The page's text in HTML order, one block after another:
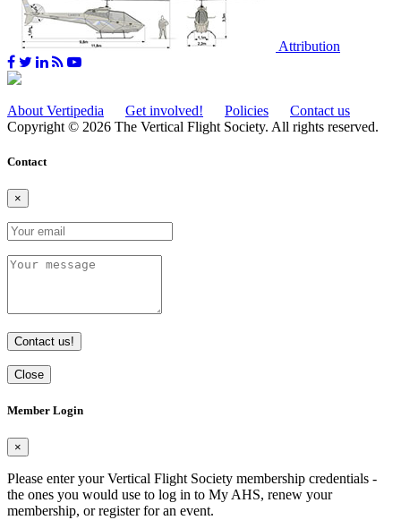
Attribution
About Vertipedia Get involved! Policies
Contact us
Copyright © 2026 The Vertical Flight Society. All rights reserved.
Contact
×
Contact us!
Close
Member Login
×
Please enter your Vertical Flight Society membership credentials -
the ones you would use to log in to My AHS, renew your
membership, or register for an event.